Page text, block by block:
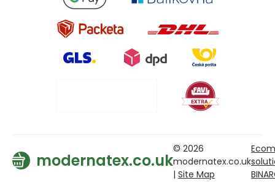
modernatex.co.uk
© 2026
modernatex.co.uk
| Site Map